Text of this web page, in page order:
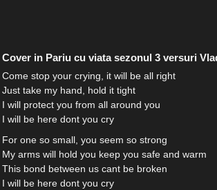
Cover in Pariu cu viata sezonul 3 versuri
Come stop your crying, it will be all right
Just take my hand, hold it tight
I will protect you from all around you
I will be here dont you cry
For one so small, you seem so strong
My arms will hold you keep you safe and warm
This bond between us cant be broken
I will be here dont you cry